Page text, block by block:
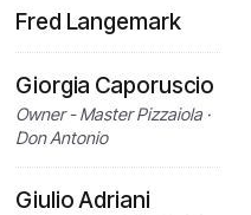
Fred Langemark
Giorgia Caporuscio
Owner - Master Pizzaiola ·
Don Antonio
Giulio Adriani